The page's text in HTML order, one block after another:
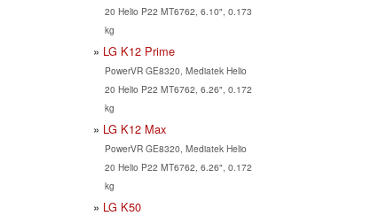
20 Helio P22 MT6762, 6.10", 0.173
kg
LG K12 Prime
PowerVR GE8320, Mediatek Helio
20 Helio P22 MT6762, 6.26", 0.172
kg
LG K12 Max
PowerVR GE8320, Mediatek Helio
20 Helio P22 MT6762, 6.26", 0.172
kg
LG K50